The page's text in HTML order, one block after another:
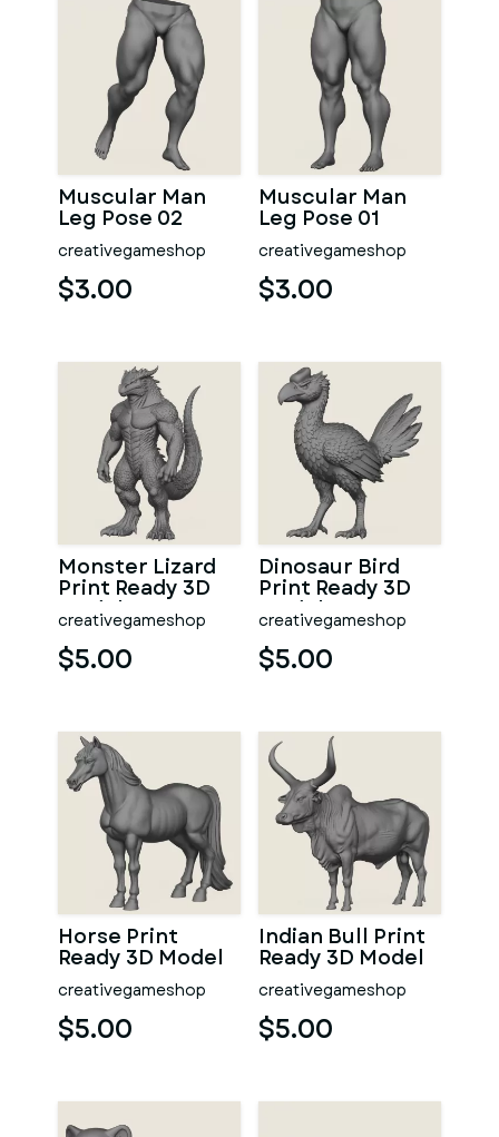
Muscular Man
Leg Pose 02
creativegameshop
$3.00
Muscular Man
Leg Pose 01
creativegameshop
$3.00
Monster Lizard
Print Ready 3D
Model
creativegameshop
$5.00
Dinosaur Bird
Print Ready 3D
Model
creativegameshop
$5.00
Horse Print
Ready 3D Model
creativegameshop
$5.00
Indian Bull Print
Ready 3D Model
creativegameshop
$5.00